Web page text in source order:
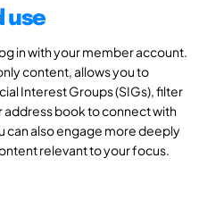
use
in with your member account.
content, allows you to
Interest Groups (SIGs), filter
address book to connect with
can also engage more deeply
relevant to your focus.